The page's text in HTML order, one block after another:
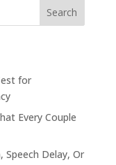
Search
for
Every Couple
Speech Delay, Or